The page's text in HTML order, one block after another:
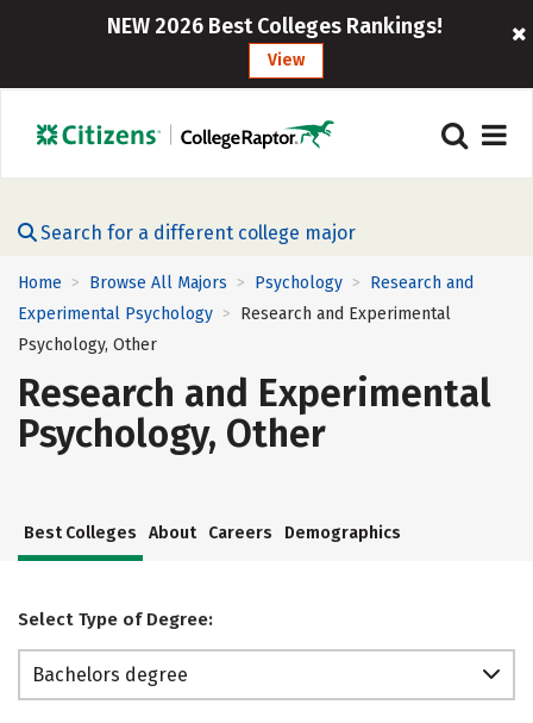
NEW 2026 Best Colleges Rankings!
View
Search for a different college major
Home > Browse All Majors > Psychology > Research and
Experimental Psychology > Research and Experimental
Psychology, Other
Research and Experimental
Psychology, Other
Best Colleges About Careers Demographics
Select Type of Degree:
Bachelors degree